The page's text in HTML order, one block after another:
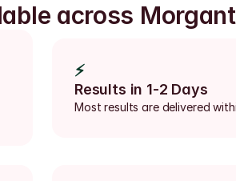
across
⚡
Results in 1-2 Days
Most results are delivered